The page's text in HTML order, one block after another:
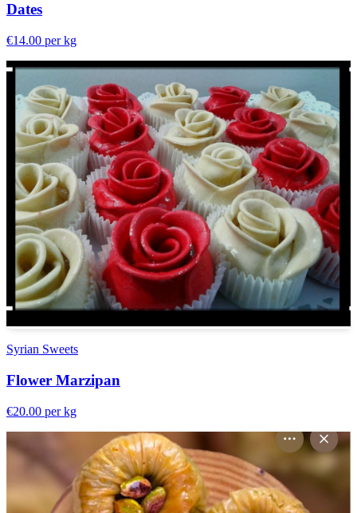
Dates
€14.00 per kg
Syrian Sweets
Flower Marzipan
€20.00 per kg